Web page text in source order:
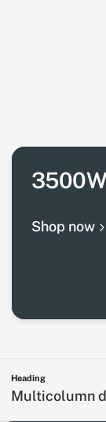
Shop now
Heading
Multicolumn